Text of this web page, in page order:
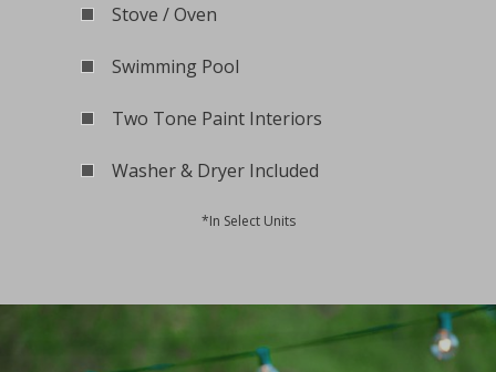
Stove / Oven
Swimming Pool
Two Tone Paint Interiors
Washer & Dryer Included
*In Select Units